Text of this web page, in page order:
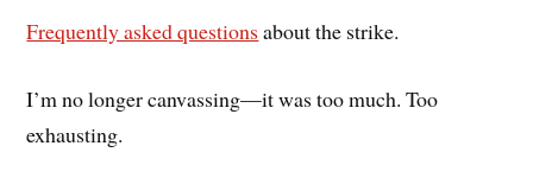
Frequently asked questions about the strike.
I’m no longer canvassing—it was too much. Too
exhausting.